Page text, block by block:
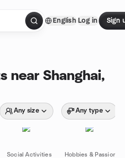
English Log in Sign
near Shanghai,
Any size Any type
Social Activities Hobbies & Passions